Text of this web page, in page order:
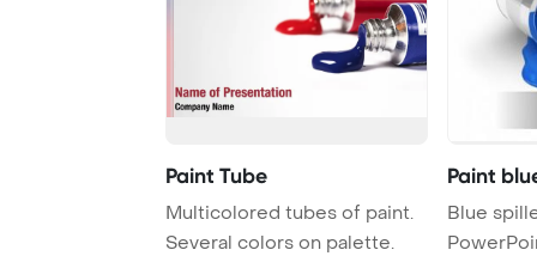
Paint Tube
Multicolored tubes of paint.
Several colors on palette.
Paint
Blue